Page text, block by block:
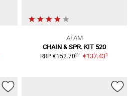
AFAM
CHAIN & SPR. KIT 520
RRP €152.702 €137.431